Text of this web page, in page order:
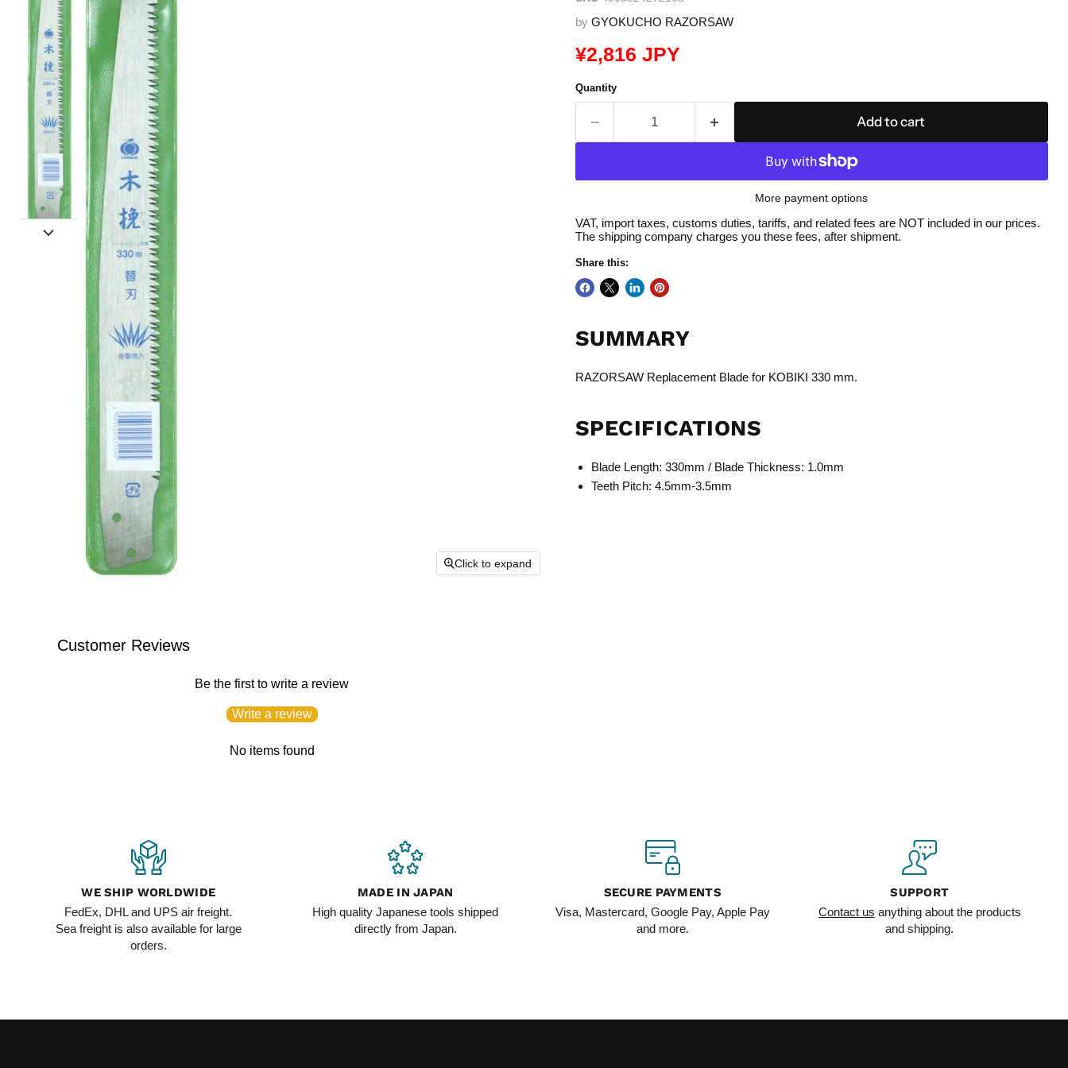
Click to expand
Click to expand
by GYOKUCHO RAZORSAW
Current price
¥2,816 JPY
Quantity
Add to cart
More payment options
VAT, import taxes, customs duties, tariffs, and related fees are NOT included in our prices.
The shipping company charges you these fees, after shipment.
Share this:
SUMMARY
RAZORSAW Replacement Blade for KOBIKI 330 mm.
SPECIFICATIONS
Blade Length: 330mm / Blade Thickness: 1.0mm
Teeth Pitch: 4.5mm-3.5mm
Customer Reviews
Be the first to write a review
Write a review
No items found
WE SHIP WORLDWIDE
FedEx, DHL and UPS air freight.
Sea freight is also available for large
orders.
MADE IN JAPAN
High quality Japanese tools shipped
directly from Japan.
SECURE PAYMENTS
Visa, Mastercard, Google Pay, Apple Pay
and more.
SUPPORT
Contact us anything about the products
and shipping.